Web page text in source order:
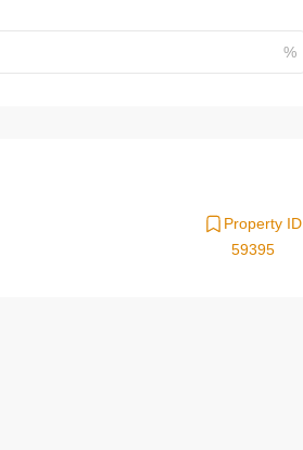
Property ID
59395